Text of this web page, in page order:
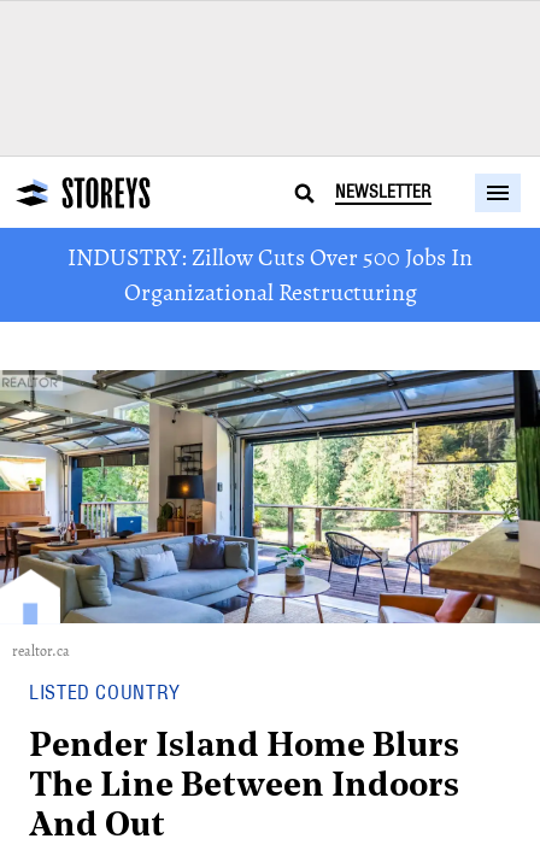
NEWSLETTER
INDUSTRY: Zillow Cuts Over 500 Jobs In
Organizational Restructuring
realtor.ca
LISTED COUNTRY
Pender Island Home Blurs
The Line Between Indoors
And Out